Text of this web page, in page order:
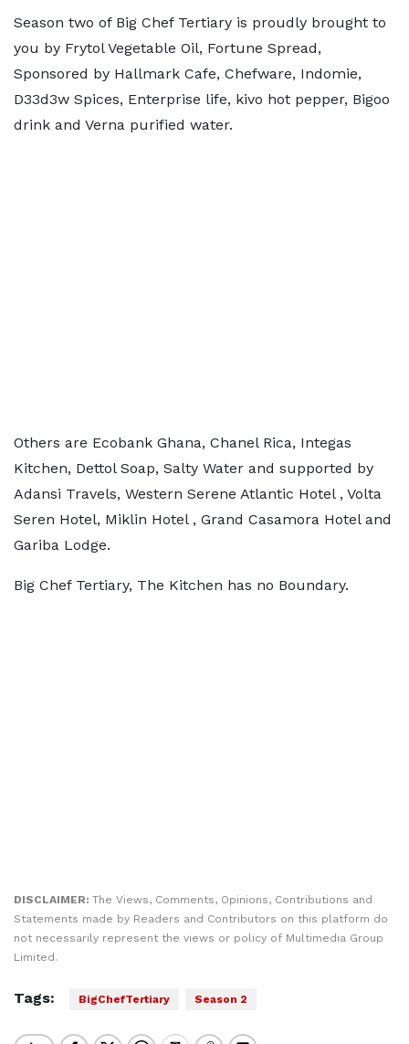
Season two of Big Chef Tertiary is proudly brought to
you by Frytol Vegetable Oil, Fortune Spread,
Sponsored by Hallmark Cafe, Chefware, Indomie,
D33d3w Spices, Enterprise life, kivo hot pepper, Bigoo
drink and Verna purified water.
Others are Ecobank Ghana, Chanel Rica, Integas
Kitchen, Dettol Soap, Salty Water and supported by
Adansi Travels, Western Serene Atlantic Hotel , Volta
Seren Hotel, Miklin Hotel , Grand Casamora Hotel and
Gariba Lodge.
Big Chef Tertiary, The Kitchen has no Boundary.
DISCLAIMER: The Views, Comments, Opinions, Contributions and
Statements made by Readers and Contributors on this platform do
not necessarily represent the views or policy of Multimedia Group
Limited.
Tags: BigChefTertiary Season 2